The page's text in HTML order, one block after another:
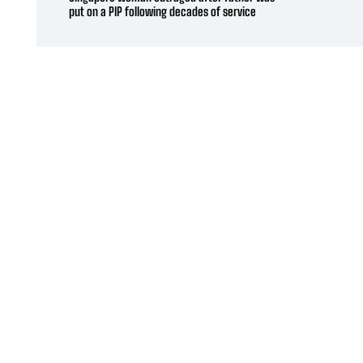
put on a PIP following decades of service